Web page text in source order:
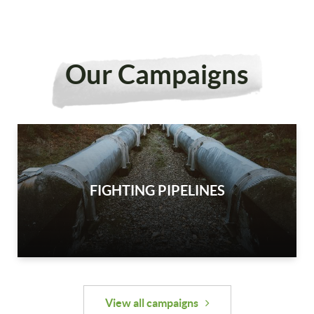
Our Campaigns
FIGHTING PIPELINES
View all campaigns